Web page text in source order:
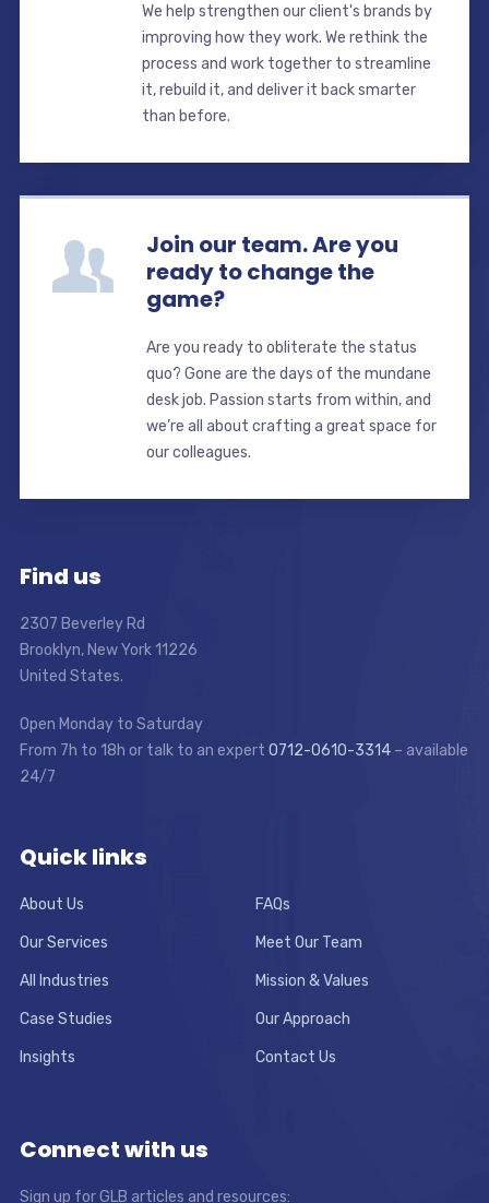
We help strengthen our client's brands by
improving how they work. We rethink the
process and work together to streamline
it, rebuild it, and deliver it back smarter
than before.
Join our team. Are you
ready to change the
game?
Are you ready to obliterate the status
quo? Gone are the days of the mundane
desk job. Passion starts from within, and
we’re all about crafting a great space for
our colleagues.
Find us
2307 Beverley Rd
Brooklyn, New York 11226
United States.
Open Monday to Saturday
From 7h to 18h or talk to an expert 0712-0610-3314– available
24/7
Quick links
About Us FAQs
Our Services Meet Our Team
All Industries Mission & Values
Case Studies Our Approach
Insights Contact Us
Connect with us
Sign up for GLB articles and resources: